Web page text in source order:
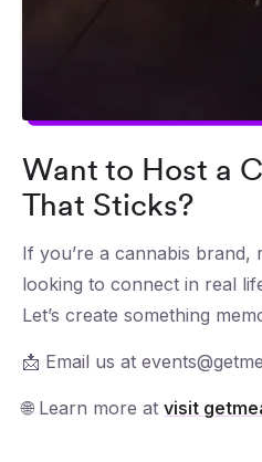
Want to Host a
That Sticks?
If you’re a cannabis
looking to connect in real
Let’s create something
📩 Email us at
🌐 Learn more atvisit